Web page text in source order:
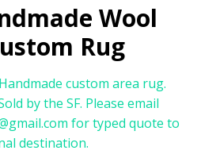
Wool
Rug
custom area rug.
by the SF. Please email
for typed quote to
destination.